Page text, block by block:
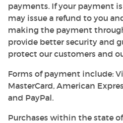
payments. If your payment
may issue a refund to you
making the payment
provide better security and
protect our customers and
Forms of payment include:
MasterCard, American
and PayPal.
Purchases within the state